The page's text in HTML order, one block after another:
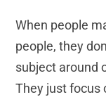
When people
people, they
subject around
They just focus